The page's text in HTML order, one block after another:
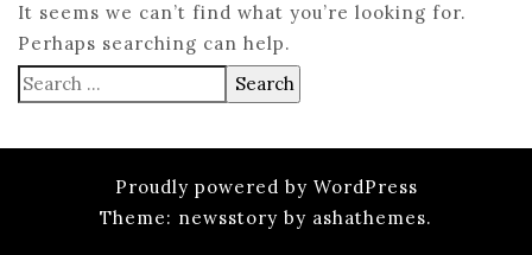
It seems we can’t find what you’re looking for.
Perhaps searching can help.
Search
for:
Proudly powered by WordPress
Theme: newsstory by ashathemes.